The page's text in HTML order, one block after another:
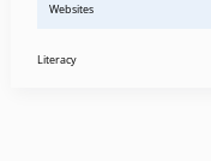
Websites
Literacy